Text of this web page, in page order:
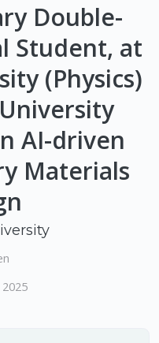
Double-
Student, at
(Physics)
AI-driven
Materials